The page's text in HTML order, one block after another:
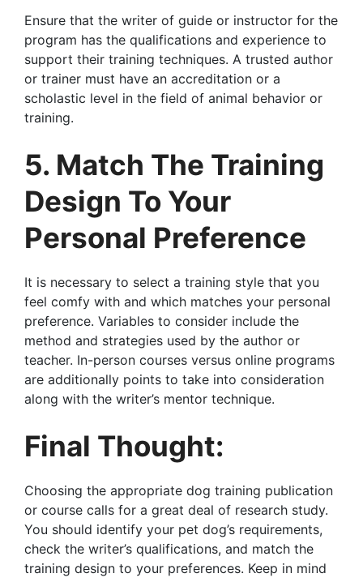
Ensure that the writer of guide or instructor for the
program has the qualifications and experience to
support their training techniques. A trusted author
or trainer must have an accreditation or a
scholastic level in the field of animal behavior or
training.
5. Match The Training
Design To Your
Personal Preference
It is necessary to select a training style that you
feel comfy with and which matches your personal
preference. Variables to consider include the
method and strategies used by the author or
teacher. In-person courses versus online programs
are additionally points to take into consideration
along with the writer’s mentor technique.
Final Thought:
Choosing the appropriate dog training publication
or course calls for a great deal of research study.
You should identify your pet dog’s requirements,
check the writer’s qualifications, and match the
training design to your preferences. Keep in mind